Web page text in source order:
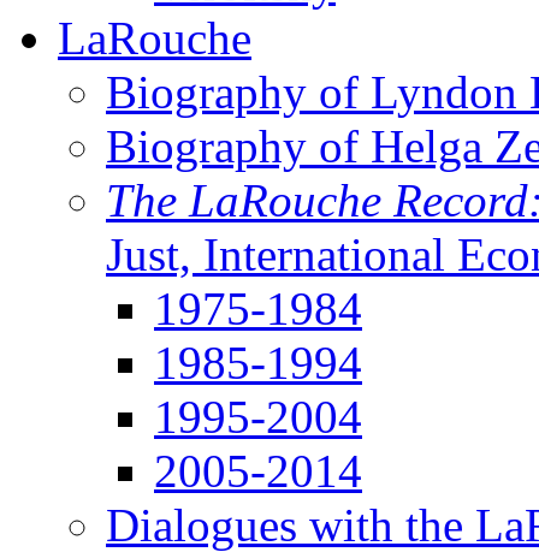
LaRouche
Biography of Lyndon
Biography of Helga
The LaRouche
Just, International
1975-1984
1985-1994
1995-2004
2005-2014
Dialogues with the